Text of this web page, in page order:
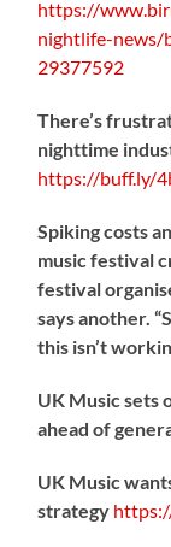
https://
nightlife-news/
29377592
There’s
nighttime
https://buff.ly/
Spiking costs
music festival
festival
says another.
this isn’t
UK Music sets
ahead of
UK Music
strategy